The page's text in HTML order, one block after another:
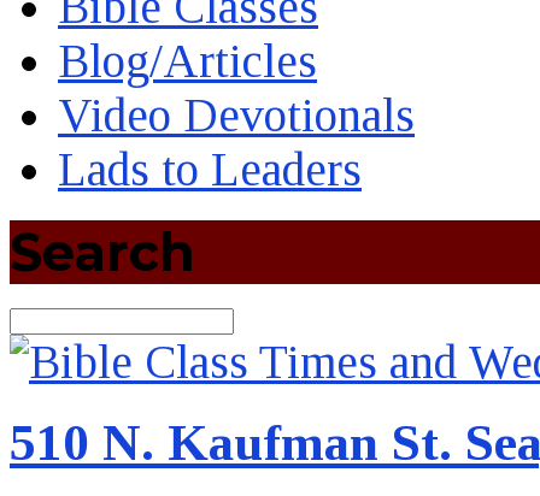
Blog/Articles
Video Devotionals
Lads to Leaders
Search
510 N. Kaufman St.